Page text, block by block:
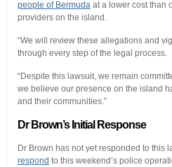
people of Bermuda at a lower cost than
providers on the island.
“We will review these allegations and
through every step of the legal process.
“Despite this lawsuit, we remain
we believe our presence on the island
and their communities.”
Dr Brown’s Initial Response
Dr Brown has not yet responded to this
respond to this weekend’s police